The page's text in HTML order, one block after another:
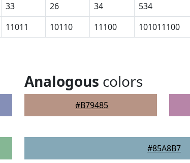
33 26 34 534
11011 10110 11100 101011100
Analogous colors
#B79485
#85A8B7